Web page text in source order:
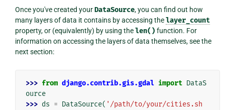
Once you've created yourDataSource, you can find out how
many layers of data it contains by accessing thelayer_count
property, or (equivalently) by using thelen() function. For
information on accessing the layers of data themselves, see the
next section:
>>> from django.contrib.gis.gdal import DataS
ource
>>> ds = DataSource( '/path/to/your/cities.sh